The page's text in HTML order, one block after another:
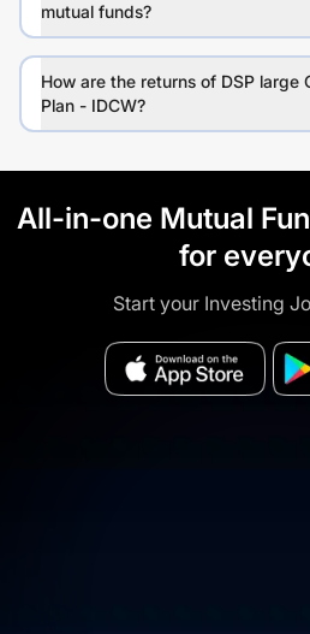
mutual funds?
How are the returns of DSP large
Plan - IDCW?
All-in-one Mutual
for
Start your Investing